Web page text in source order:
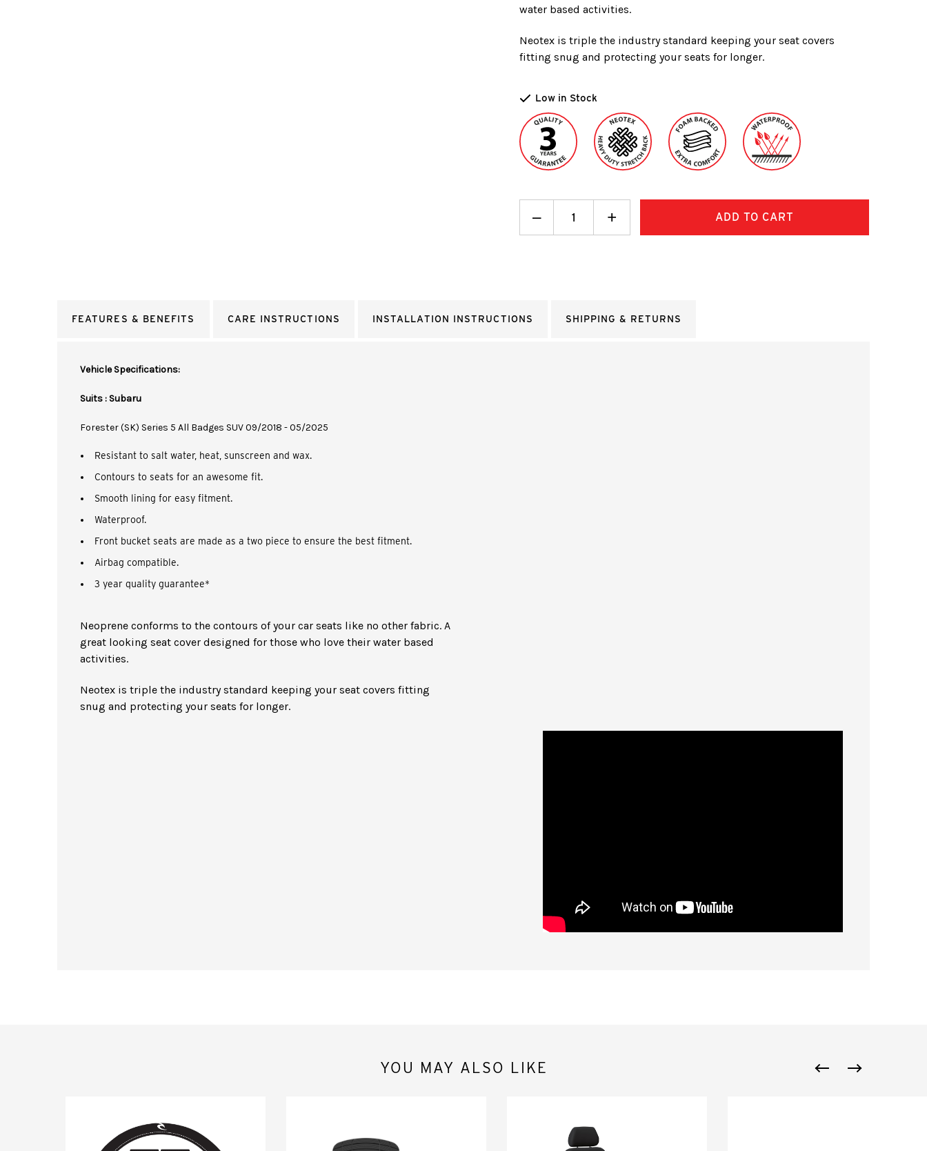
water based activities.
Neotex is triple the industry standard keeping your seat covers
fitting snug and protecting your seats for longer.
Low in Stock
Decrease
Quantity: Increase
Quantity:
+
FEATURES & BENEFITS CARE INSTRUCTIONS INSTALLATION INSTRUCTIONS SHIPPING & RETURNS
Vehicle Specifications:
Suits : Subaru
Forester (SK) Series 5 All Badges SUV 09/2018 - 05/2025
Resistant to salt water, heat, sunscreen and wax.
Contours to seats for an awesome fit.
Smooth lining for easy fitment.
Waterproof.
Front bucket seats are made as a two piece to ensure the best fitment.
Airbag compatible.
3 year quality guarantee*
Neoprene conforms to the contours of your car seats like no other fabric. A
great looking seat cover designed for those who love their water based
activities.
Neotex is triple the industry standard keeping your seat covers fitting
snug and protecting your seats for longer.
YOU MAY ALSO LIKE